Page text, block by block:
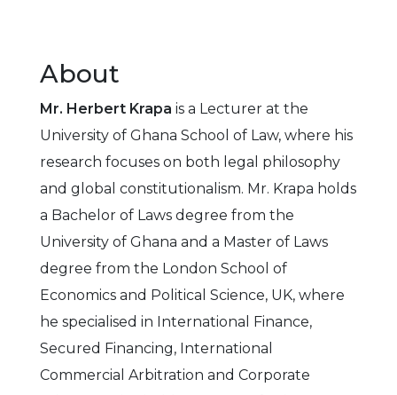
About
Mr. Herbert Krapa is a Lecturer at the
University of Ghana School of Law, where his
research focuses on both legal philosophy
and global constitutionalism. Mr. Krapa holds
a Bachelor of Laws degree from the
University of Ghana and a Master of Laws
degree from the London School of
Economics and Political Science, UK, where
he specialised in International Finance,
Secured Financing, International
Commercial Arbitration and Corporate